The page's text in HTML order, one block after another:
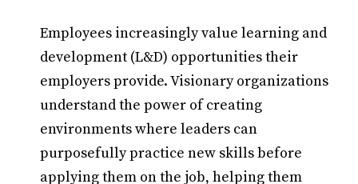
Employees increasingly value learning and
development (L&D) opportunities their
employers provide. Visionary organizations
understand the power of creating
environments where leaders can
purposefully practice new skills before
applying them on the job, helping them